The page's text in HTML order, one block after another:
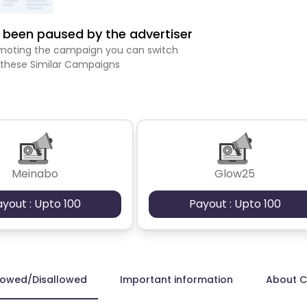
paused by the advertiser
the campaign you can switch
Similar Campaigns
Meinabo
: Upto 100
Glow25
Payout : Upto 100
Disallowed Important information About